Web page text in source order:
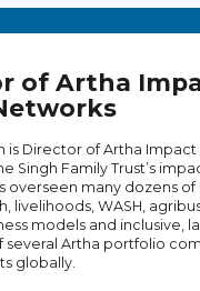
of Artha
is Director of Artha
Singh Family Trust’s
overseen many dozens
livelihoods, WASH,
models and inclusive,
several Artha portfolio
globally.